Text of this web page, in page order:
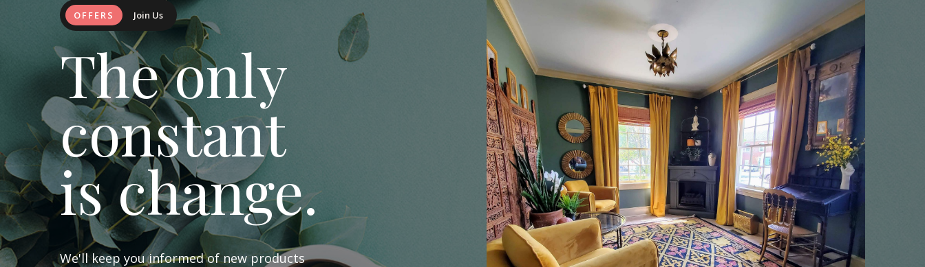
OFFERS Join Us
The only
constant
is change.
We'll keep you informed of new products